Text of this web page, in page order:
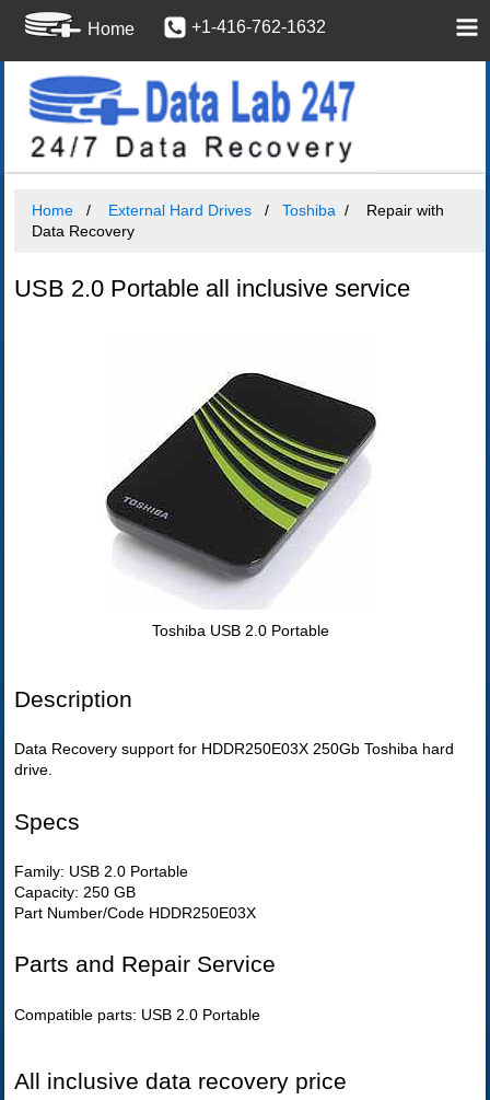
Home +1-416-762-1632
Home External Hard Drives Toshiba
Repair with
Data Recovery
USB 2.0 Portable all inclusive service
Toshiba USB 2.0 Portable
Description
Data Recovery support for HDDR250E03X 250Gb Toshiba hard
drive.
Specs
Family: USB 2.0 Portable
Capacity: 250 GB
Part Number/Code HDDR250E03X
Parts and Repair Service
Compatible parts: USB 2.0 Portable
All inclusive data recovery price